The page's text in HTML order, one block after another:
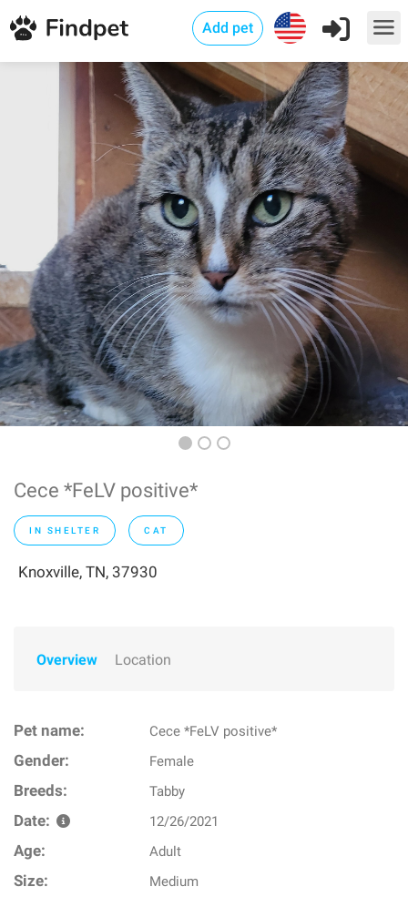
Add pet
Cece *FeLV positive*
IN SHELTER CAT
Knoxville, TN, 37930
Overview Location
Pet name: Cece *FeLV positive*
Gender: Female
Breeds: Tabby
Date: 12/26/2021
Age: Adult
Size: Medium